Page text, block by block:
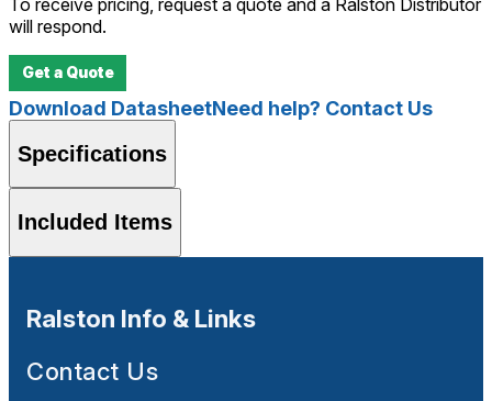
To receive pricing, request a quote and a Ralston Distributor
will respond.
Get a Quote
Download DatasheetNeed help? Contact Us
Specifications
Included Items
Ralston Info & Links
Contact Us